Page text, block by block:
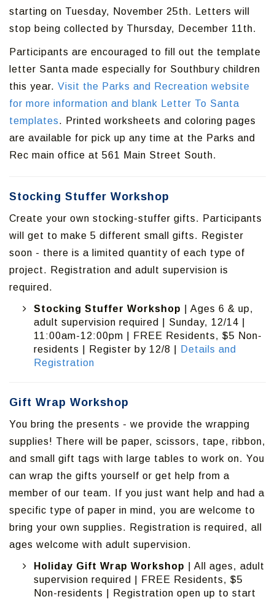
starting on Tuesday, November 25th. Letters will
stop being collected by Thursday, December 11th.
Participants are encouraged to fill out the template
letter Santa made especially for Southbury children
this year. Visit the Parks and Recreation website
for more information and blank Letter To Santa
templates. Printed worksheets and coloring pages
are available for pick up any time at the Parks and
Rec main office at 561 Main Street South.
Stocking Stuffer Workshop
Create your own stocking-stuffer gifts. Participants
will get to make 5 different small gifts. Register
soon - there is a limited quantity of each type of
project. Registration and adult supervision is
required.
Stocking Stuffer Workshop
| Ages 6 & up,
adult supervision required | Sunday, 12/14 |
11:00am-12:00pm | FREE Residents, $5 Non-
residents | Register by 12/8 |
Details and
Registration
Gift Wrap Workshop
You bring the presents - we provide the wrapping
supplies! There will be paper, scissors, tape, ribbon,
and small gift tags with large tables to work on. You
can wrap the gifts yourself or get help from a
member of our team. If you just want help and had a
specific type of paper in mind, you are welcome to
bring your own supplies. Registration is required, all
ages welcome with adult supervision.
Holiday Gift Wrap Workshop
| All ages, adult
supervision required | FREE Residents, $5
Non-residents | Registration open up to start